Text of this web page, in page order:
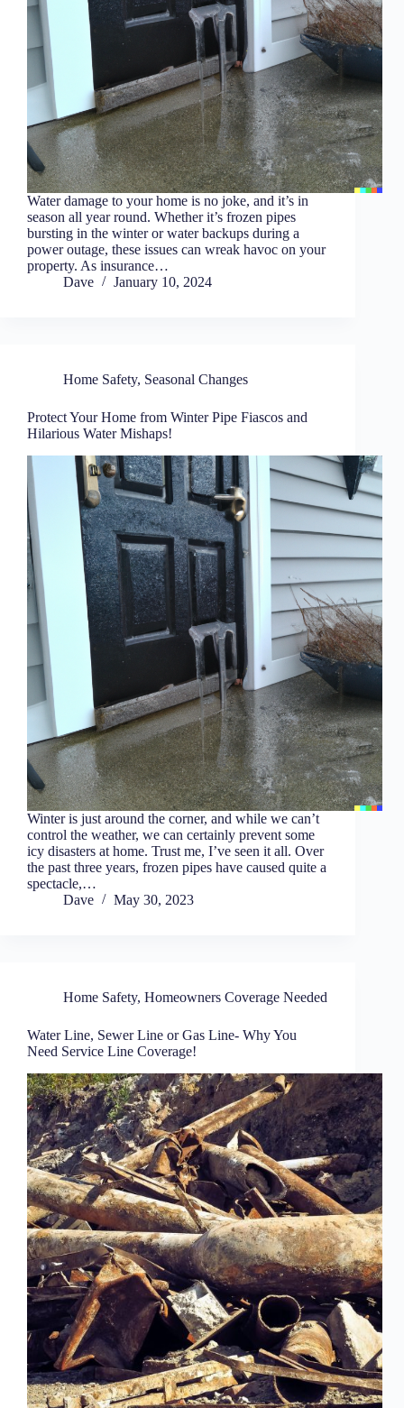
Water damage to your home is no joke, and it’s in
season all year round. Whether it’s frozen pipes
bursting in the winter or water backups during a
power outage, these issues can wreak havoc on your
property. As insurance…
Dave
January 10, 2024
Home Safety, Seasonal Changes
Protect Your Home from Winter Pipe Fiascos and
Hilarious Water Mishaps!
Winter is just around the corner, and while we can’t
control the weather, we can certainly prevent some
icy disasters at home. Trust me, I’ve seen it all. Over
the past three years, frozen pipes have caused quite a
spectacle,…
Dave
May 30, 2023
Home Safety, Homeowners Coverage Needed
Water Line, Sewer Line or Gas Line- Why You
Need Service Line Coverage!